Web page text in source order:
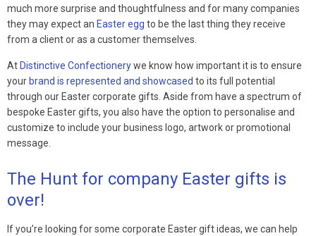
much more surprise and thoughtfulness and for many companies
they may expect an Easter egg to be the last thing they receive
from a client or as a customer themselves.
At Distinctive Confectionerywe know how important it is to ensure
your brand is represented and showcased to its full potential
through our Easter corporate gifts. Aside from have a spectrum of
bespoke Easter gifts, you also have the option to personalise and
customize to include your business logo, artwork or promotional
message.
The Hunt for company Easter gifts is
over!
If you’re looking for some corporate Easter gift ideas, we can help